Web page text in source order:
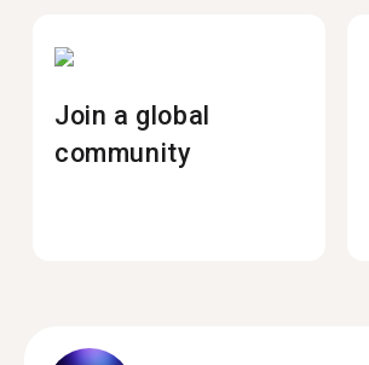
Join a global
community